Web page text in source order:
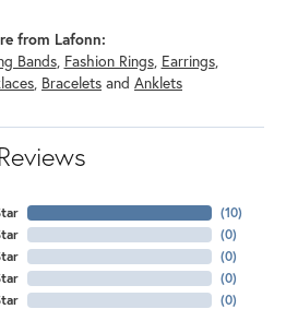
from Lafonn:
Bands, Fashion Rings, Earrings,
, Bracelets and Anklets
Reviews
(10)
(0)
(0)
(0)
(0)